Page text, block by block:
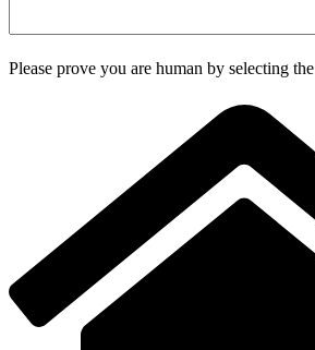
Please prove you are human by selecting the